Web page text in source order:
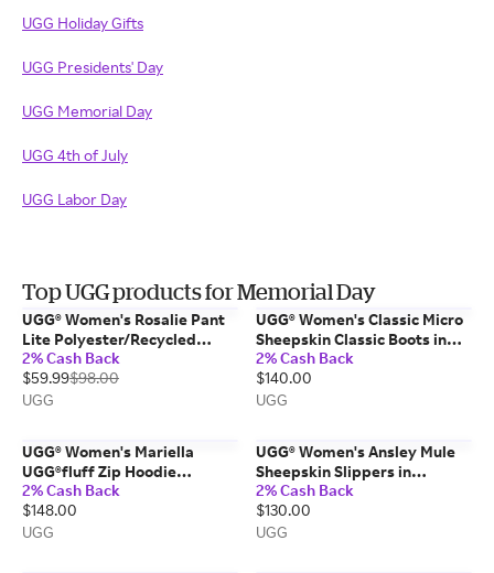
UGG Holiday Gifts
UGG Presidents' Day
UGG Memorial Day
UGG 4th of July
UGG Labor Day
Top UGG products for Memorial Day
UGG® Women's Rosalie Pant
Lite Polyester/Recycled
Materials Bottoms in Dusted
Iris, Size XS
2% Cash Back
$59.99$98.00
UGG
UGG® Women's Classic Micro
Sheepskin Classic Boots in
Moonlight, Size 7
2% Cash Back
$140.00
UGG
UGG® Women's Mariella
UGG®fluff Zip Hoodie
Polyester Tops in Chestnut,
Size XL
2% Cash Back
$148.00
UGG
UGG® Women's Ansley Mule
Sheepskin Slippers in
Chestnut, Size 9
2% Cash Back
$130.00
UGG